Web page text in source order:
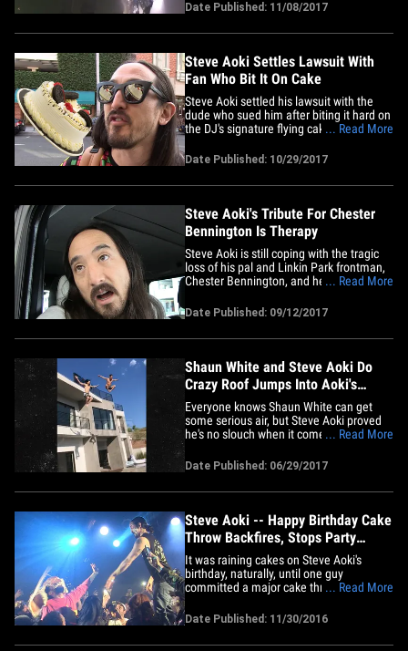
joined Celine onstage for a Las Vegas
benefit show Tuesday night at Omnia
Date Published: 11/08/2017
Steve Aoki Settles Lawsuit With
Fan Who Bit It On Cake
Steve Aoki settled his lawsuit with the
dude who sued him after biting it hard on
the DJ's signature flying cake. Raymond
head injury in March after slipping on
set at Hakkasan. Aoki's lawyer, Barry
... Read More
Date Published: 10/29/2017
Steve Aoki's Tribute For Chester
Bennington Is Therapy
Steve Aoki is still coping with the tragic
loss of his pal and Linkin Park frontman,
Chester Bennington, and he's doing it
Than The Light That Never Bleeds"
(Chester Forever Steve Aoki Remix) - a
mash-up of “Darker Than Blood” and “A
... Read More
Date Published: 09/12/2017
Shaun White and Steve Aoki Do
Crazy Roof Jumps Into Aoki's
Vegas Pool
Everyone knows Shaun White can get
some serious air, but Steve Aoki proved
he's no slouch when it comes to aerial
his pool. "The Flying Tomato" and the
famous DJ took flight off the roof of
Aoki's pad in Las Vegas ... into his super
... Read More
Date Published: 06/29/2017
Steve Aoki -- Happy Birthday Cake
Throw Backfires, Stops Party
(VIDEO)
It was raining cakes on Steve Aoki's
birthday, naturally, until one guy
committed a major cake throw party foul.
at the Echoplex in L.A. and while he's
famous for tossing a cake or two during
his shows ... not all of his fans are
... Read More
Date Published: 11/30/2016